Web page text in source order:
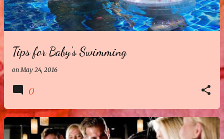
Tips for Baby's Swimming
onMay 24, 2016
0